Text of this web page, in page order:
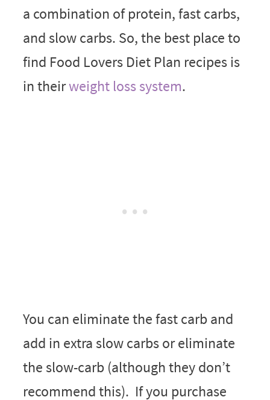
a combination of protein, fast carbs,
and slow carbs. So, the best place to
find Food Lovers Diet Plan recipes is
in theirweight loss system.
You can eliminate the fast carb and
add in extra slow carbs or eliminate
the slow-carb (although they don’t
recommend this). If you purchase